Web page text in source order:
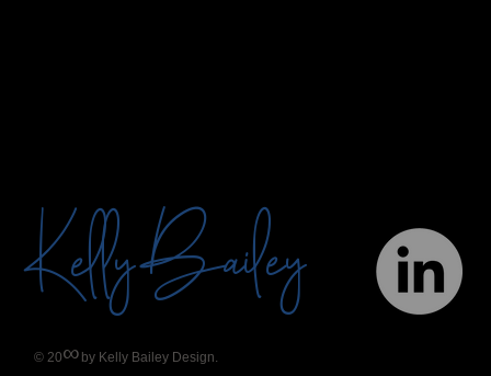
KellyBailey
© 20∞ by Kelly Bailey Design.